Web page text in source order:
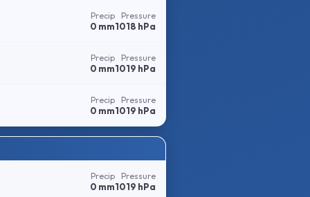
Precip
0 mm
Pressure
1018 hPa
Precip
0 mm
Pressure
1019 hPa
Precip
0 mm
Pressure
1019 hPa
Precip
0 mm
Pressure
1019 hPa